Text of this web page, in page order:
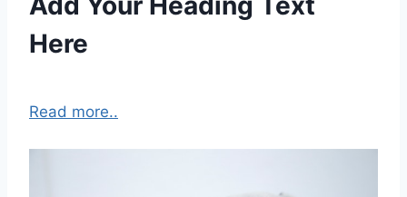
Here
Read more..